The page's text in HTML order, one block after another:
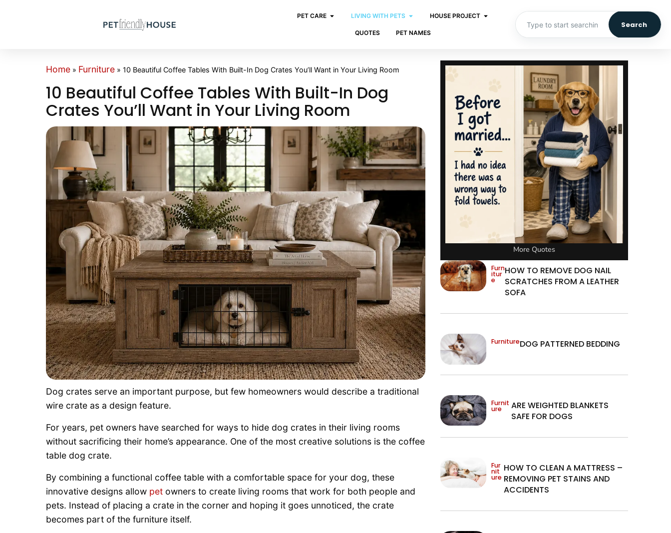
PET CARE LIVING WITH PETS HOUSE PROJECT
QUOTES PET NAMES
Search
Home » Furniture » 10 Beautiful Coffee Tables With Built-In Dog Crates You’ll Want in Your Living Room
10 Beautiful Coffee Tables With Built-In Dog
Crates You’ll Want in Your Living Room
Dog crates serve an important purpose, but few homeowners would describe a traditional
wire crate as a design feature.
For years, pet owners have searched for ways to hide dog crates in their living rooms
without sacrificing their home’s appearance. One of the most creative solutions is the coffee
table dog crate.
By combining a functional coffee table with a comfortable space for your dog, these
innovative designs allow pet owners to create living rooms that work for both people and
pets. Instead of placing a crate in the corner and hoping it goes unnoticed, the crate
becomes part of the furniture itself.
More Quotes
Furn
itur
e
HOW TO REMOVE DOG NAIL
SCRATCHES FROM A LEATHER
SOFA
FurnitureDOG PATTERNED BEDDING
Furnit
ure
ARE WEIGHTED BLANKETS
SAFE FOR DOGS
Fur
nit
ure
HOW TO CLEAN A MATTRESS –
REMOVING PET STAINS AND
ACCIDENTS